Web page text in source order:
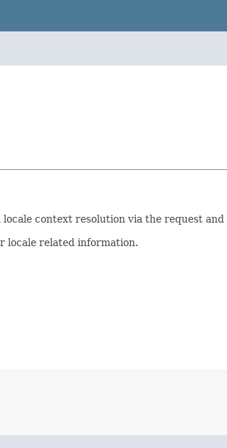
context resolution via the request
locale related information.